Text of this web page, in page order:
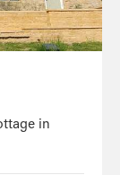
in